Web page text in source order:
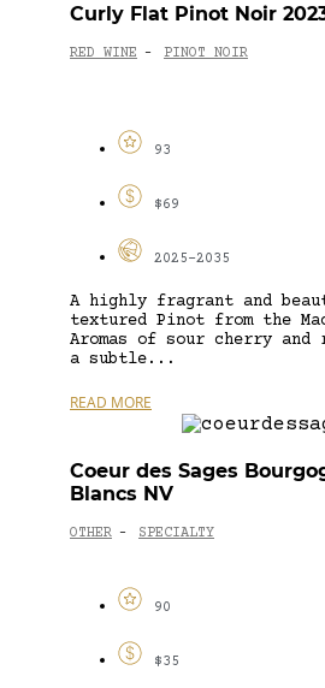
Curly Flat Pinot Noir
RED WINE - PINOT NOIR
93
$69
2025-2035
A highly fragrant and
textured Pinot from the
Aromas of sour cherry and
a subtle...
READ MORE
Coeur des Sages
Blancs NV
OTHER - SPECIALTY
90
$35